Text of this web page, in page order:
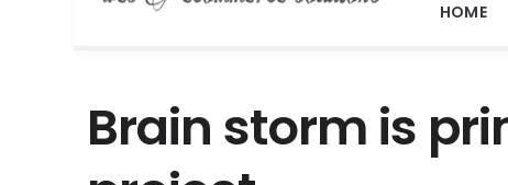
HOME
Brain storm is